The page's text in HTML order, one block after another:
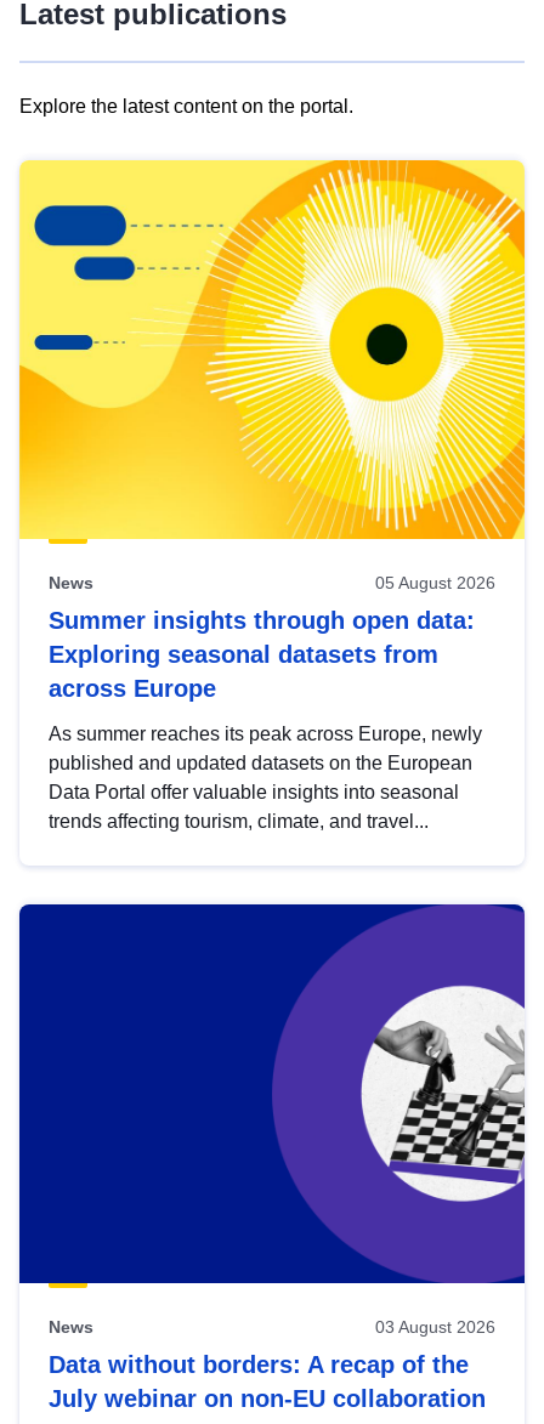
Latest publications
Explore the latest content on the portal.
results
view
Latest
publications
News 05 August 2026
Summer insights through open data:
Exploring seasonal datasets from
across Europe
As summer reaches its peak across Europe, newly
published and updated datasets on the European
Data Portal offer valuable insights into seasonal
trends affecting tourism, climate, and travel...
News 03 August 2026
Data without borders: A recap of the
July webinar on non-EU collaboration